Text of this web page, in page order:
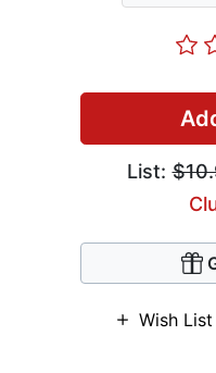
List:
Wish List